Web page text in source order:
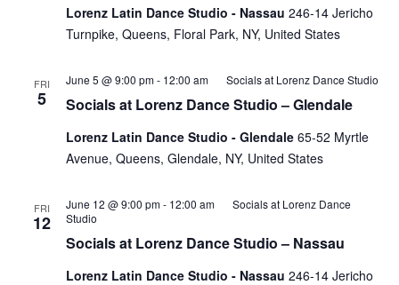
Lorenz Latin Dance Studio - Nassau 246-14 Jericho
Turnpike, Queens, Floral Park, NY, United States
FRI
5 Socials at Lorenz Dance Studio – Glendale
June 5 @ 9:00 pm- 12:00 am Socials at Lorenz Dance Studio
Lorenz Latin Dance Studio - Glendale 65-52 Myrtle
Avenue, Queens, Glendale, NY, United States
FRI
12
Socials at Lorenz Dance Studio – Nassau
June 12 @ 9:00 pm- 12:00 am
Socials at Lorenz Dance
Studio
Lorenz Latin Dance Studio - Nassau 246-14 Jericho